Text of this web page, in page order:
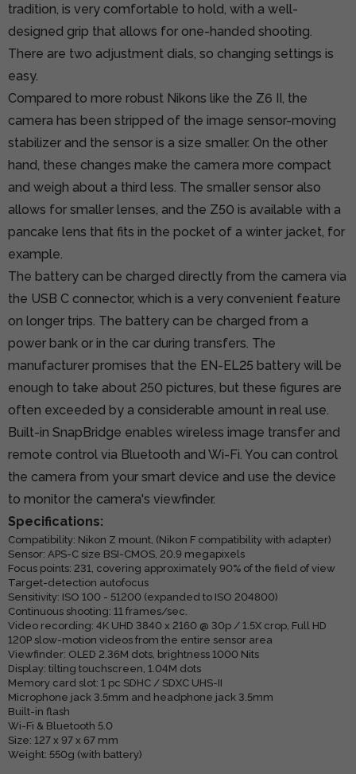
tradition, is very comfortable to hold, with a well-
designed grip that allows for one-handed shooting.
There are two adjustment dials, so changing settings is
easy.
Compared to more robust Nikons like the Z6 II, the
camera has been stripped of the image sensor-moving
stabilizer and the sensor is a size smaller. On the other
hand, these changes make the camera more compact
and weigh about a third less. The smaller sensor also
allows for smaller lenses, and the Z50 is available with a
pancake lens that fits in the pocket of a winter jacket, for
example.
The battery can be charged directly from the camera via
the USB C connector, which is a very convenient feature
on longer trips. The battery can be charged from a
power bank or in the car during transfers. The
manufacturer promises that the EN-EL25 battery will be
enough to take about 250 pictures, but these figures are
often exceeded by a considerable amount in real use.
Built-in SnapBridge enables wireless image transfer and
remote control via Bluetooth and Wi-Fi. You can control
the camera from your smart device and use the device
to monitor the camera's viewfinder.
Specifications:
Compatibility: Nikon Z mount, (Nikon F compatibility with adapter)
Sensor: APS-C size BSI-CMOS, 20.9 megapixels
Focus points: 231, covering approximately 90% of the field of view
Target-detection autofocus
Sensitivity: ISO 100 - 51200 (expanded to ISO 204800)
Continuous shooting: 11 frames/sec.
Video recording: 4K UHD 3840 x 2160 @ 30p / 1.5X crop, Full HD
120P slow-motion videos from the entire sensor area
Viewfinder: OLED 2.36M dots, brightness 1000 Nits
Display: tilting touchscreen, 1.04M dots
Memory card slot: 1 pc SDHC / SDXC UHS-II
Microphone jack 3.5mm and headphone jack 3.5mm
Built-in flash
Wi-Fi & Bluetooth 5.0
Size: 127 x 97 x 67 mm
Weight: 550g (with battery)